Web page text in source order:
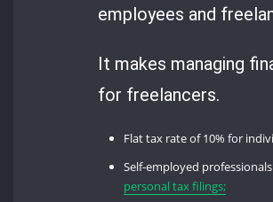
employees and
It makes managing
for freelancers.
Flat tax rate of 10% for
Self-employed
personal tax filings;